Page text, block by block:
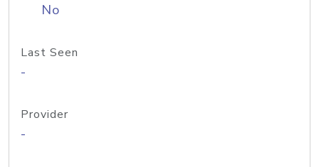
No
Last Seen
-
Provider
-